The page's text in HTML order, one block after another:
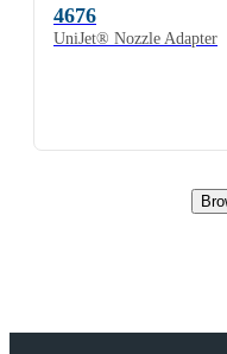
4676
UniJet® Nozzle Adapter